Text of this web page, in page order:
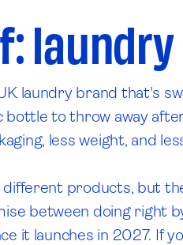
laundry brand that's
bottle to throw away
less weight, and
different products, but
between doing right
it launches in 2027. If